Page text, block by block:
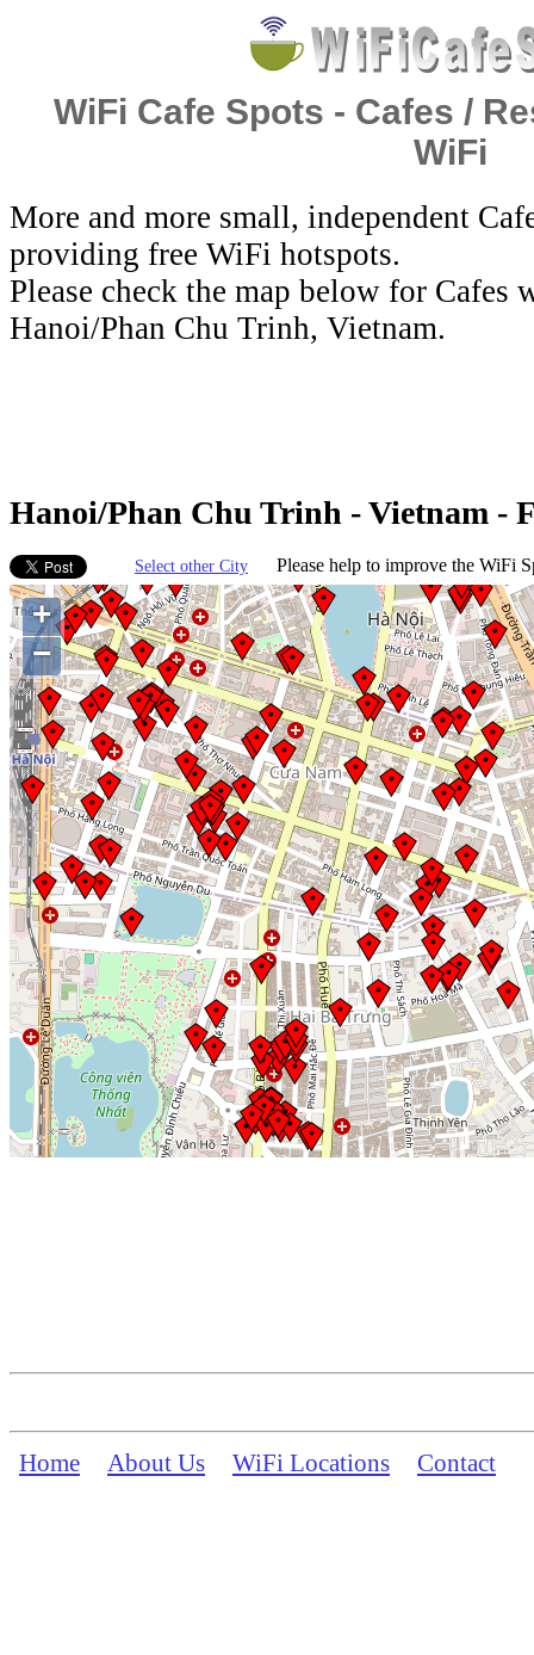
WiFi Cafe Spots - Cafes /
WiFi
More and more small, independent
providing free WiFi hotspots.
Please check the map below for
Hanoi/Phan Chu Trinh, Vietnam.
Hanoi/Phan Chu Trinh - Vietnam -
Select other City Please help to improve the WiFi
+
−
Home About Us WiFi Locations Contact